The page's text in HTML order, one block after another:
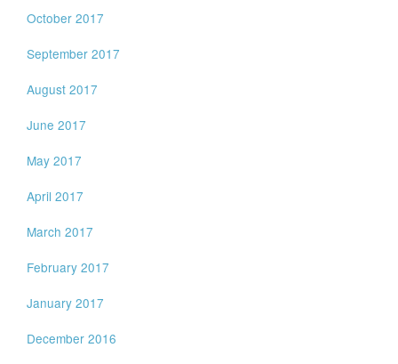
October 2017
September 2017
August 2017
June 2017
May 2017
April 2017
March 2017
February 2017
January 2017
December 2016